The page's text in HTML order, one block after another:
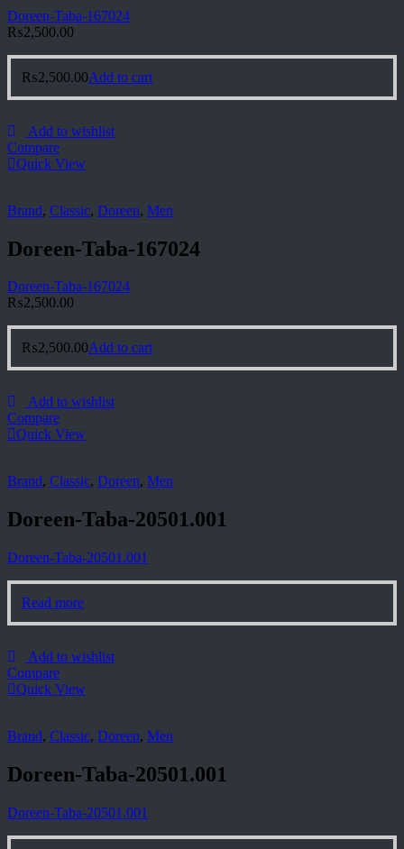
Doreen-Taba-167024
₨2,500.00
₨2,500.00Add to cart
Add to wishlist
Compare
Quick View
Brand, Classic, Doreen, Men
Doreen-Taba-167024
Doreen-Taba-167024
₨2,500.00
₨2,500.00Add to cart
Add to wishlist
Compare
Quick View
Brand, Classic, Doreen, Men
Doreen-Taba-20501.001
Doreen-Taba-20501.001
Read more
Add to wishlist
Compare
Quick View
Brand, Classic, Doreen, Men
Doreen-Taba-20501.001
Doreen-Taba-20501.001